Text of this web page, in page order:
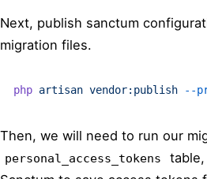
Next, publish sanctum
migration files.
php artisan vendor:publish --
Then, we will need to run our
personal_access_tokens